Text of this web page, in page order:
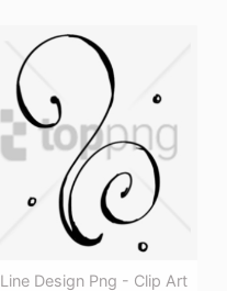
Line Design Png - Clip Art